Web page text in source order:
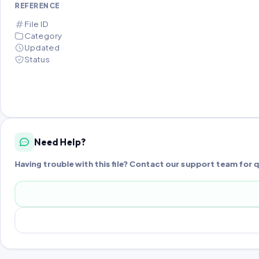
REFERENCE
File ID
Category
Updated
Status
Need Help?
Having trouble with this file? Contact our support team for